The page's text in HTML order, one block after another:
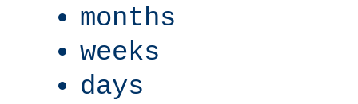
months
weeks
days